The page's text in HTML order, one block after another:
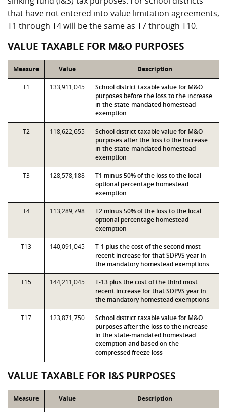
that have not entered into value limitation agreements,
T1 through T4 will be the same as T7 through T10.
VALUE TAXABLE FOR M&O PURPOSES
Measure Value Description
T1 133,911,045
School district taxable value for M&O
purposes before the loss to the increase
in the state-mandated homestead
exemption
T2 118,622,655
School district taxable value for M&O
purposes after the loss to the increase
in the state-mandated homestead
exemption
T3 128,578,188
T1 minus 50% of the loss to the local
optional percentage homestead
exemption
T4 113,289,798
T2 minus 50% of the loss to the local
optional percentage homestead
exemption
T13 140,091,045
T-1 plus the cost of the second most
recent increase for that SDPVS year in
the mandatory homestead exemptions
T15 144,211,045
T-13 plus the cost of the third most
recent increase for that SDPVS year in
the mandatory homestead exemptions
T17 123,871,750
School district taxable value for M&O
purposes after the loss to the increase
in the state-mandated homestead
exemption and based on the
compressed freeze loss
VALUE TAXABLE FOR I&S PURPOSES
Measure Value Description